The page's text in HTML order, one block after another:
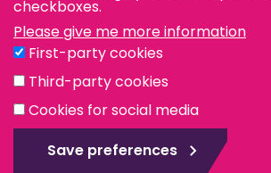
Social Media
eduroam
© The Pirbright Institute 2026 | A
is also a registered charity.
checkboxes.
Please give me more information
First-party cookies
Third-party cookies
Cookies for social media
Save preferences